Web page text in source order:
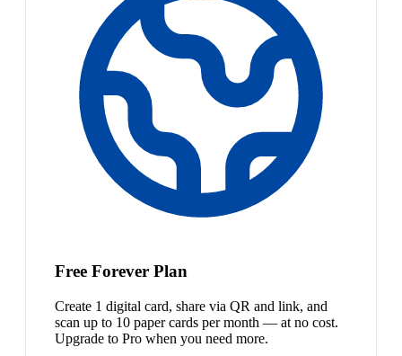
Free Forever Plan
Create 1 digital card, share via QR and link, and
scan up to 10 paper cards per month — at no cost.
Upgrade to Pro when you need more.